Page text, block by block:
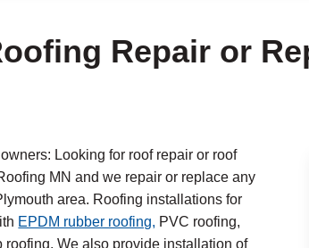
Repair or
Looking for roof repair or roof
MN and we repair or replace any
area. Roofing installations for
EPDM rubber roofing, PVC roofing,
roofing. We also provide installation of